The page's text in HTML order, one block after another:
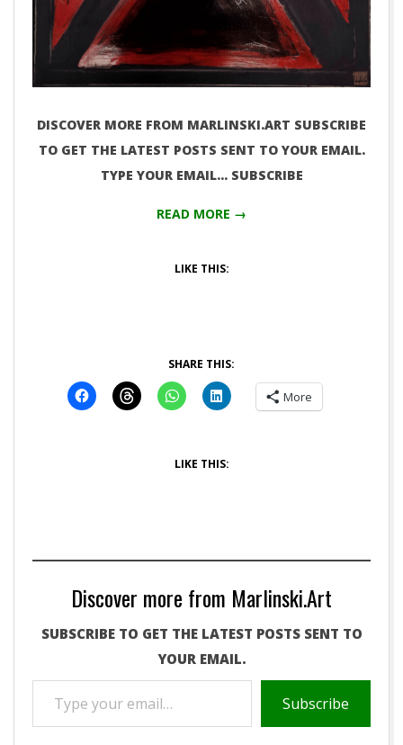
DISCOVER MORE FROM MARLINSKI.ART SUBSCRIBE
TO GET THE LATEST POSTS SENT TO YOUR EMAIL.
TYPE YOUR EMAIL… SUBSCRIBE
READ MORE →
LIKE THIS:
SHARE THIS:
More
LIKE THIS:
Discover more from Marlinski.Art
SUBSCRIBE TO GET THE LATEST POSTS SENT TO
YOUR EMAIL.
YOUR
Subscribe